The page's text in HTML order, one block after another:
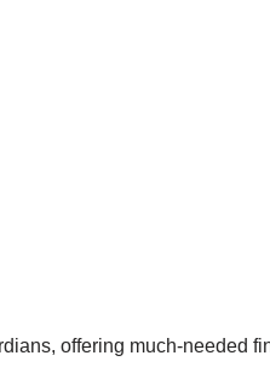
offering much-needed